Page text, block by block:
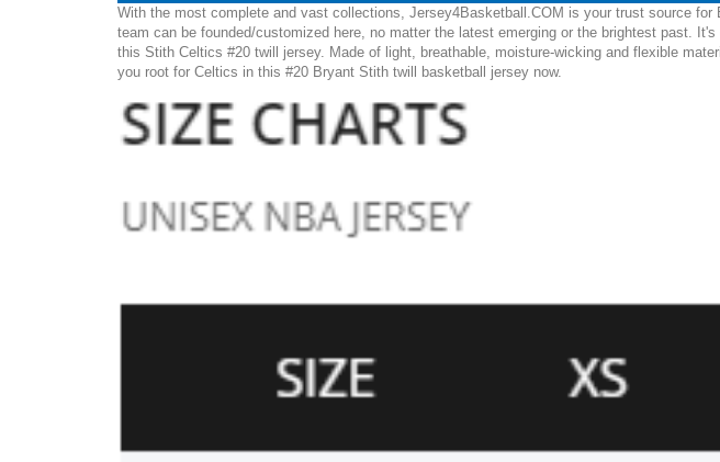
With the most complete and vast collections, Jersey4Basketball.COM is your trust source
team can be founded/customized here, no matter the latest emerging or the brightest past.
this Stith Celtics #20 twill jersey. Made of light, breathable, moisture-wicking and flexible
you root for Celtics in this #20 Bryant Stith twill basketball jersey now.